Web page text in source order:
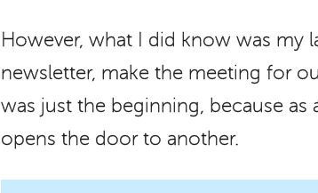
However, what I did know was my
newsletter, make the meeting for
was just the beginning, because
opens the door to another.